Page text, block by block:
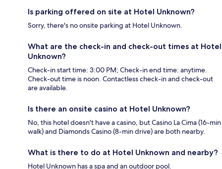
Is parking offered on site at Hotel Unknown?
Sorry, there's no onsite parking at Hotel Unknown.
What are the check-in and check-out times at Hotel
Unknown?
Check-in start time: 3:00 PM; Check-in end time: anytime.
Check-out time is noon. Contactless check-in and check-out
are available.
Is there an onsite casino at Hotel Unknown?
No, this hotel doesn't have a casino, but Casino La Cima (16-min
walk) and Diamonds Casino (8-min drive) are both nearby.
What is there to do at Hotel Unknown and nearby?
Hotel Unknown has a spa and an outdoor pool.